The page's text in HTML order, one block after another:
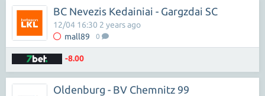
BC Nevezis Kedainiai - Gargzdai SC
mall89 0
12/04 16:30 2 years ago
-8.00
Oldenburg - BV Chemnitz 99